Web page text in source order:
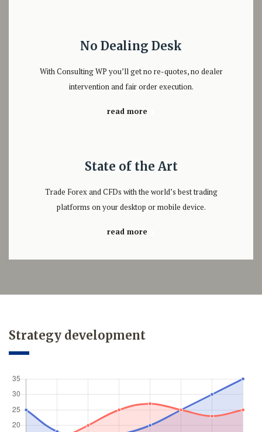
No Dealing Desk
With Consulting WP you’ll get no re-quotes, no dealer
intervention and fair order execution.
read more
State of the Art
Trade Forex and CFDs with the world’s best trading
platforms on your desktop or mobile device.
read more
Strategy development